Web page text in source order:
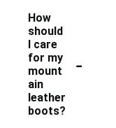
How
should
I care
for my
mount
ain
leather
boots?
-